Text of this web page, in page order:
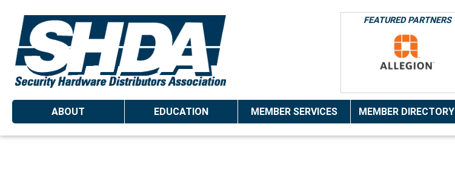
FEATURED PARTNERS
ABOUT EDUCATION MEMBER SERVICES MEMBER DIRECTORY